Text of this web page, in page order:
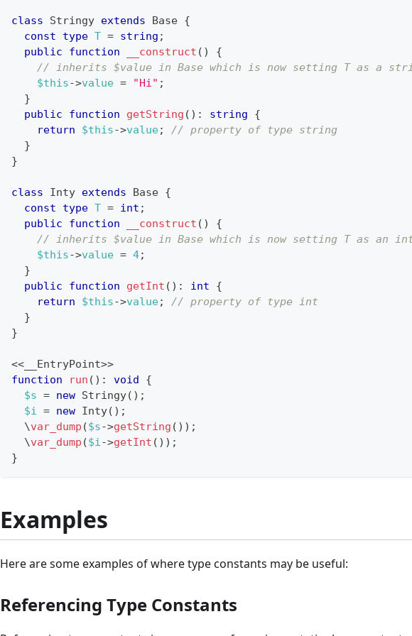
class Stringy extends Base {
const
type T = string ;
public
function __construct ( )
{
// inherits $value in Base which is now setting T as a
$this->value = "Hi" ;
}
public
function getString ( ) : string
{
return
$this->value;
// property of type string
}
}
class Inty extends Base {
const
type T = int ;
public
function __construct ( )
{
// inherits $value in Base which is now setting T as an
$this->value = 4;
}
public
function getInt ( ) : int
{
return
$this->value;
// property of type int
}
}
<< __EntryPoint>>
function
run ( ) : void
{
$s = new Stringy( ) ;
$i = new Inty( ) ;
\var_dump ($s->getString ( ) ) ;
\var_dump ($i->getInt ( ) ) ;
}
Examples
Here are some examples of where type constants may be useful:
Referencing Type Constants